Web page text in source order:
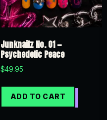
Junknailz No. 01 —
Psychedelic Peace
$49.95
ADD TO CART